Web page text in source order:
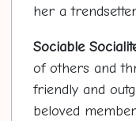
her a
Sociable
of others and
friendly and
beloved